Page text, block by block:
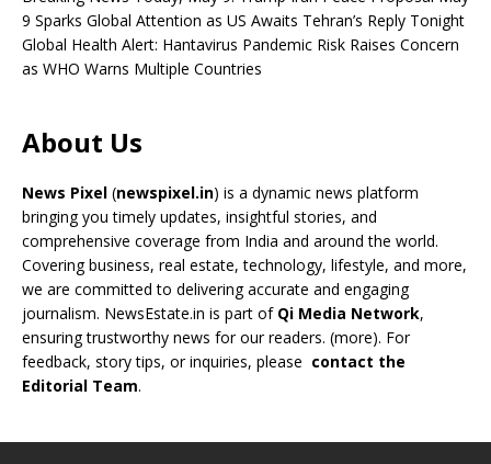
9 Sparks Global Attention as US Awaits Tehran’s Reply Tonight
Global Health Alert: Hantavirus Pandemic Risk Raises Concern
as WHO Warns Multiple Countries
About Us
News Pixel (newspixel.in) is a dynamic news platform
bringing you timely updates, insightful stories, and
comprehensive coverage from India and around the world.
Covering business, real estate, technology, lifestyle, and more,
we are committed to delivering accurate and engaging
journalism. NewsEstate.in is part of Qi Media Network,
ensuring trustworthy news for our readers. (more). For
feedback, story tips, or inquiries, please contact the
Editorial Team.